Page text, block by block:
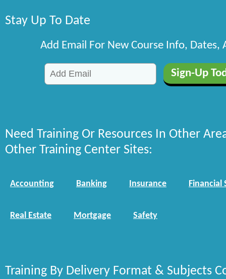
Stay Up To Date
Add Email For New Course Info, Dates,
Need Training Or Resources In Other
Other Training Center Sites:
Accounting Banking Insurance Financial
Real Estate Mortgage Safety
Training By Delivery Format & Subjects